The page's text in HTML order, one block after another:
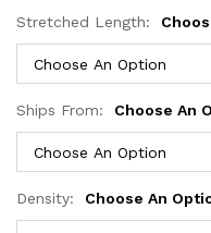
Stretched Length:
Ships From: Choose An
Density: Choose An